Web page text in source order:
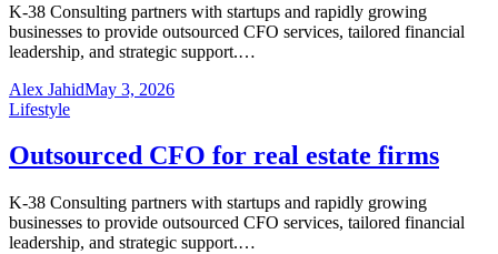
K-38 Consulting partners with startups and rapidly growing
businesses to provide outsourced CFO services, tailored financial
leadership, and strategic support.…
Alex JahidMay 3, 2026
Lifestyle
Outsourced CFO for real estate firms
K-38 Consulting partners with startups and rapidly growing
businesses to provide outsourced CFO services, tailored financial
leadership, and strategic support.…